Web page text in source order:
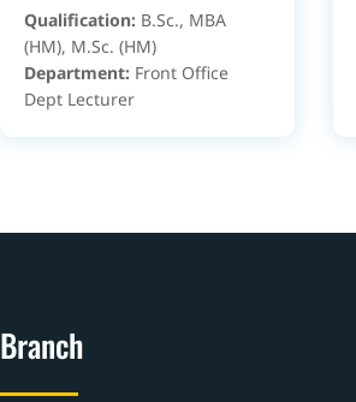
Qualification: B.Sc., MBA
(HM), M.Sc. (HM)
Department: Front Office
Dept Lecturer
Branch